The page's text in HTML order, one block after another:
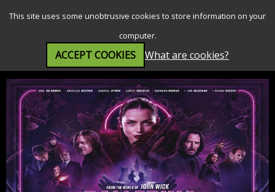
This site uses some unobtrusive cookies to store information on your
computer.
ACCEPT COOKIES What are cookies?
Ballerina - From The World of John Wick (15)